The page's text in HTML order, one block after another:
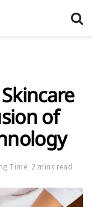
of
Time: 2 mins read